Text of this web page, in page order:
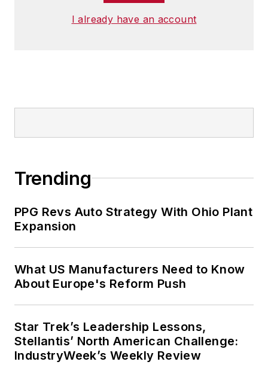
I already have an account
Trending
PPG Revs Auto Strategy With Ohio Plant
Expansion
What US Manufacturers Need to Know
About Europe's Reform Push
Star Trek’s Leadership Lessons,
Stellantis’ North American Challenge:
IndustryWeek’s Weekly Review